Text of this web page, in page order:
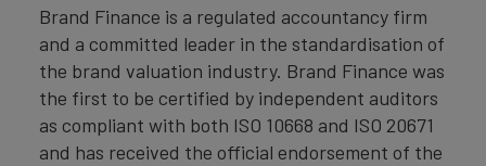
Brand Finance is a regulated accountancy firm
and a committed leader in the standardisation of
the brand valuation industry. Brand Finance was
the first to be certified by independent auditors
as compliant with both ISO 10668 and ISO 20671
and has received the official endorsement of the